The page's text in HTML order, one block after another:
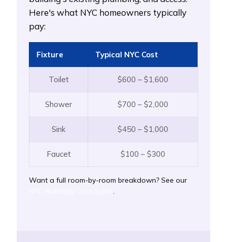
Here's what NYC homeowners typically
pay:
Fixture Typical NYC Cost
Toilet $600 – $1,600
Shower $700 – $2,000
Sink $450 – $1,000
Faucet $100 – $300
Want a full room-by-room breakdown? See our
.